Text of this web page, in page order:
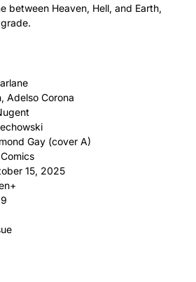
between Heaven, Hell, and Earth,
Adelso Corona
Gay (cover A)
15, 2025